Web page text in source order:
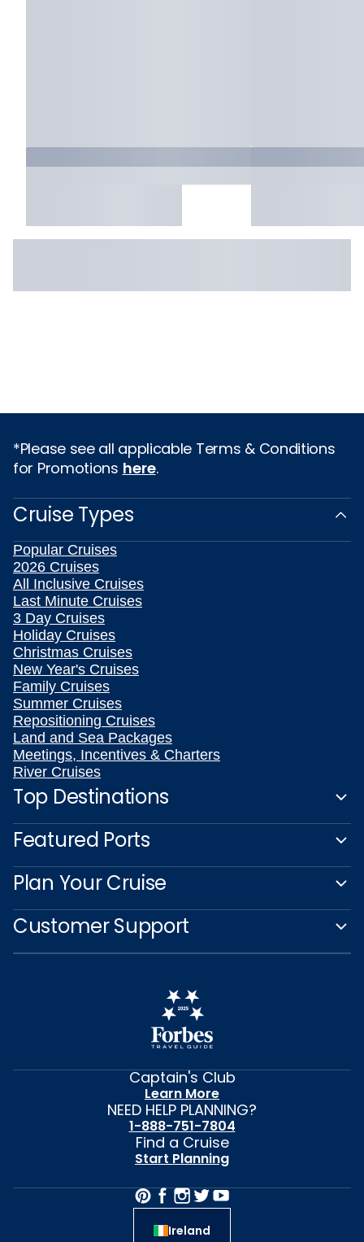
*Please see all applicable Terms & Conditions
for Promotions here.
Cruise Types
Popular Cruises
2026 Cruises
All Inclusive Cruises
Last Minute Cruises
3 Day Cruises
Holiday Cruises
Christmas Cruises
New Year's Cruises
Family Cruises
Summer Cruises
Repositioning Cruises
Land and Sea Packages
Meetings, Incentives & Charters
River Cruises
Top Destinations
Featured Ports
Plan Your Cruise
Customer Support
Captain's Club
Learn More
NEED HELP PLANNING?
1-888-751-7804
Find a Cruise
Start Planning
Ireland